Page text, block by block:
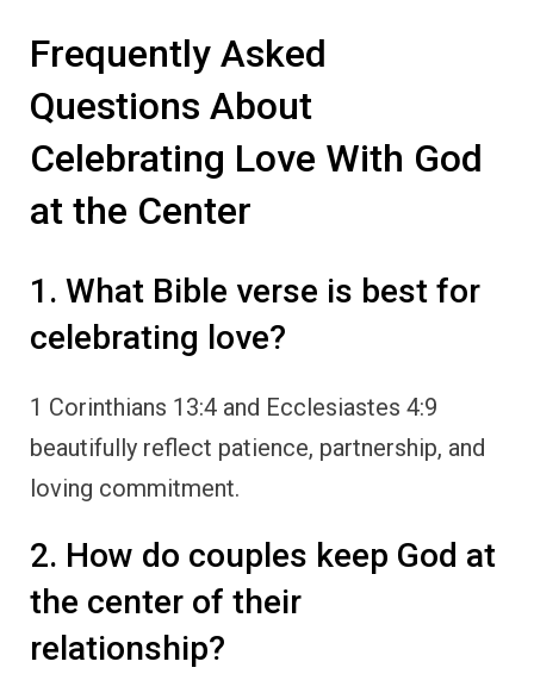
Frequently Asked
Questions About
Celebrating Love With God
at the Center
1. What Bible verse is best for
celebrating love?
1 Corinthians 13:4 and Ecclesiastes 4:9
beautifully reflect patience, partnership, and
loving commitment.
2. How do couples keep God at
the center of their
relationship?